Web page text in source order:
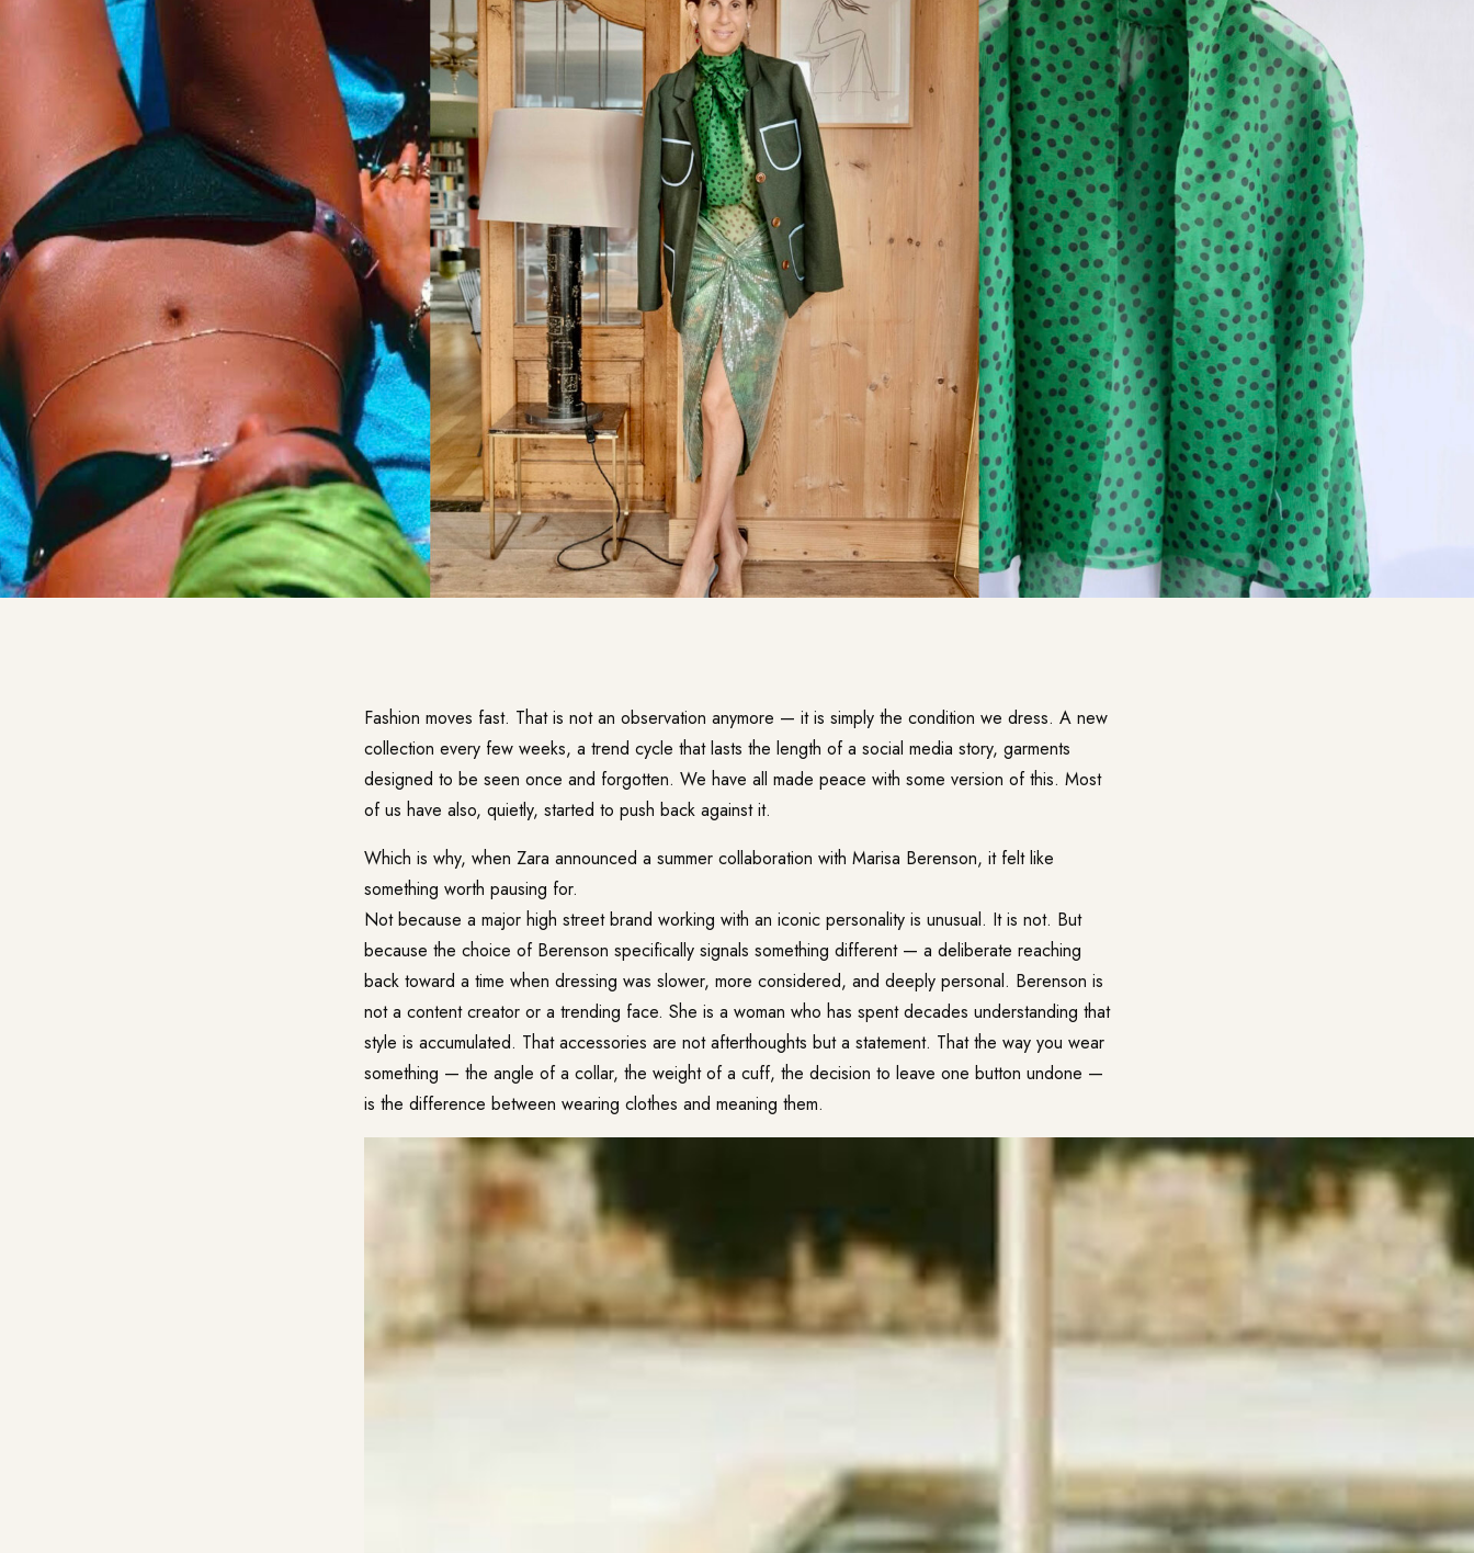
Fashion moves fast. That is not an observation anymore — it is simply the condition we dress. A new
collection every few weeks, a trend cycle that lasts the length of a social media story, garments
designed to be seen once and forgotten. We have all made peace with some version of this. Most
of us have also, quietly, started to push back against it.
Which is why, when Zara announced a summer collaboration with Marisa Berenson, it felt like
something worth pausing for.
Not because a major high street brand working with an iconic personality is unusual. It is not. But
because the choice of Berenson specifically signals something different — a deliberate reaching
back toward a time when dressing was slower, more considered, and deeply personal. Berenson is
not a content creator or a trending face. She is a woman who has spent decades understanding that
style is accumulated. That accessories are not afterthoughts but a statement. That the way you wear
something — the angle of a collar, the weight of a cuff, the decision to leave one button undone —
is the difference between wearing clothes and meaning them.